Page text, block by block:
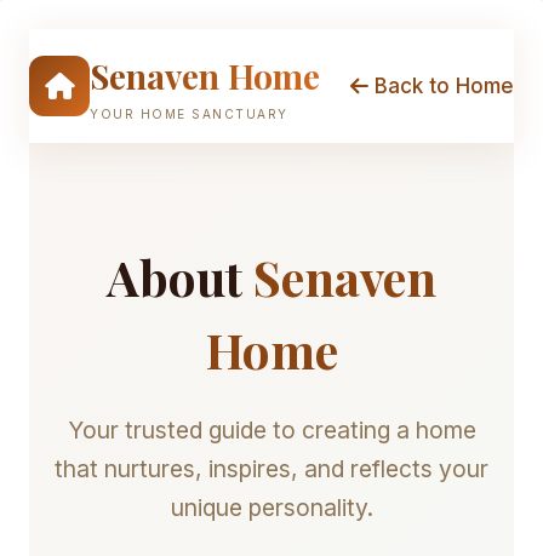
content
Senaven Home
YOUR HOME SANCTUARY
Back to Home
About Senaven
Home
Your trusted guide to creating a home
that nurtures, inspires, and reflects your
unique personality.